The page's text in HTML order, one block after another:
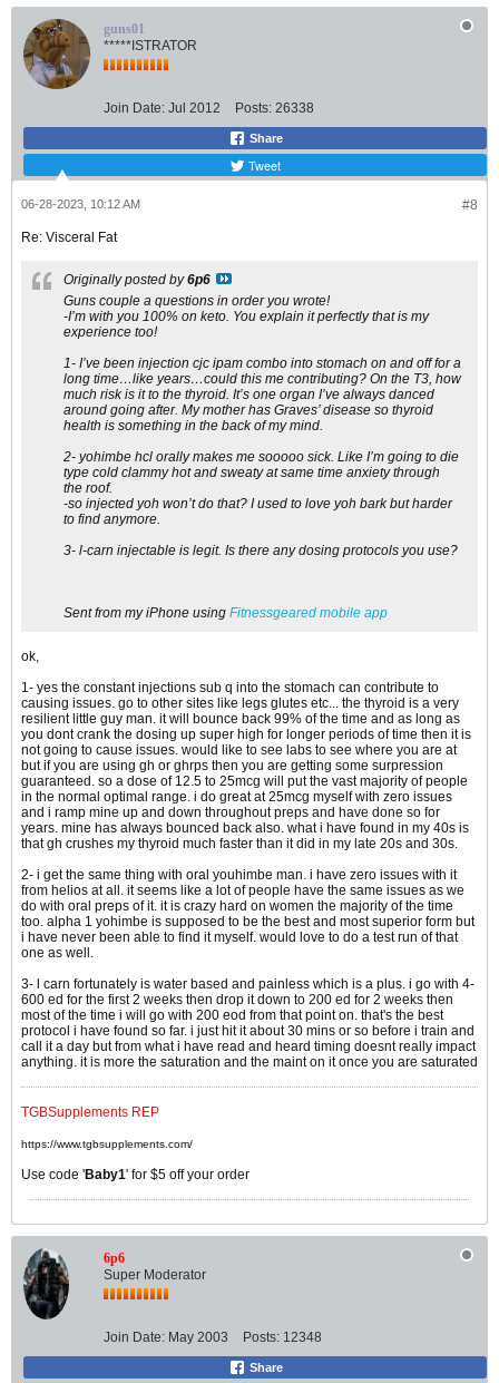
guns01
*****ISTRATOR
Join Date: Jul 2012 Posts: 26338
Share
Tweet
#8
06-28-2023, 10:12 AM
Re: Visceral Fat
Originally posted by6p6
Guns couple a questions in order you wrote!
-I’m with you 100% on keto. You explain it perfectly that is my
experience too!
1- I’ve been injection cjc ipam combo into stomach on and off for a
long time…like years…could this me contributing? On the T3, how
much risk is it to the thyroid. It’s one organ I’ve always danced
around going after. My mother has Graves’ disease so thyroid
health is something in the back of my mind.
2- yohimbe hcl orally makes me sooooo sick. Like I’m going to die
type cold clammy hot and sweaty at same time anxiety through
the roof.
-so injected yoh won’t do that? I used to love yoh bark but harder
to find anymore.
3- l-carn injectable is legit. Is there any dosing protocols you use?
Sent from my iPhone using Fitnessgeared mobile app
ok,
1- yes the constant injections sub q into the stomach can contribute to
causing issues. go to other sites like legs glutes etc... the thyroid is a very
resilient little guy man. it will bounce back 99% of the time and as long as
you dont crank the dosing up super high for longer periods of time then it is
not going to cause issues. would like to see labs to see where you are at
but if you are using gh or ghrps then you are getting some surpression
guaranteed. so a dose of 12.5 to 25mcg will put the vast majority of people
in the normal optimal range. i do great at 25mcg myself with zero issues
and i ramp mine up and down throughout preps and have done so for
years. mine has always bounced back also. what i have found in my 40s is
that gh crushes my thyroid much faster than it did in my late 20s and 30s.
2- i get the same thing with oral youhimbe man. i have zero issues with it
from helios at all. it seems like a lot of people have the same issues as we
do with oral preps of it. it is crazy hard on women the majority of the time
too. alpha 1 yohimbe is supposed to be the best and most superior form but
i have never been able to find it myself. would love to do a test run of that
one as well.
3- l carn fortunately is water based and painless which is a plus. i go with 4-
600 ed for the first 2 weeks then drop it down to 200 ed for 2 weeks then
most of the time i will go with 200 eod from that point on. that's the best
protocol i have found so far. i just hit it about 30 mins or so before i train and
call it a day but from what i have read and heard timing doesnt really impact
anything. it is more the saturation and the maint on it once you are saturated
TGBSupplements REP
https://www.tgbsupplements.com/
Use code 'Baby1' for $5 off your order
6p6
Super Moderator
Join Date: May 2003 Posts: 12348
Share